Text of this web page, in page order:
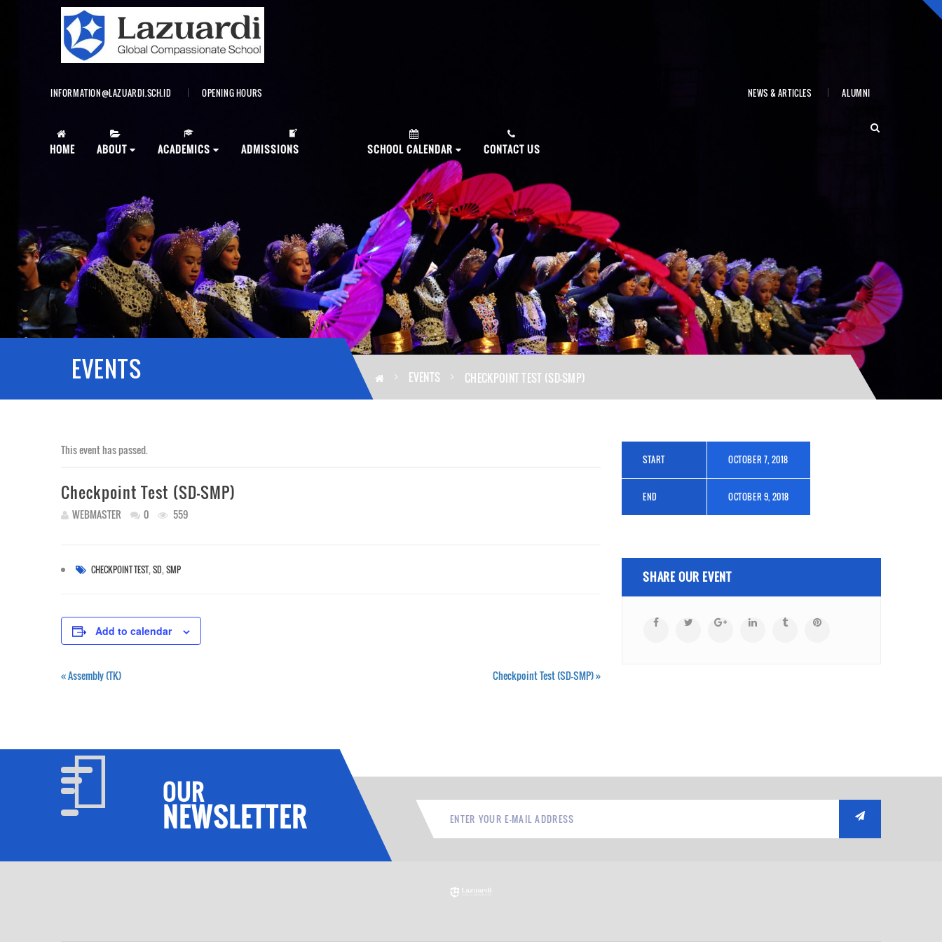
INFORMATION@LAZUARDI.SCH.ID OPENING HOURS NEWS & ARTICLES ALUMNI
HOME ABOUT ACADEMICS ADMISSIONS SCHOOL CALENDAR CONTACT US
EVENTS EVENTS CHECKPOINT TEST (SD-SMP)
This event has passed.
Checkpoint Test (SD-SMP)
WEBMASTER 0 559
CHECKPOINT TEST,SD,SMP
Add to calendar
«Assembly (TK) Checkpoint Test (SD-SMP)»
START OCTOBER 7, 2018
END OCTOBER 9, 2018
SHARE OUR EVENT
OUR
NEWSLETTER